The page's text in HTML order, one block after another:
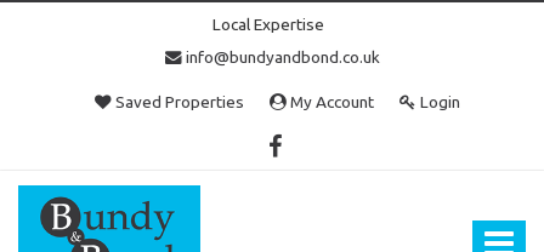
Local Expertise
info@bundyandbond.co.uk
Saved Properties My Account Login
Toggle
Bundy
and
Bond